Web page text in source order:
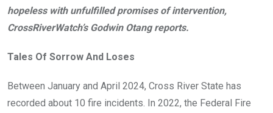
hopeless with unfulfilled promises of intervention,
CrossRiverWatch’s Godwin Otang reports.
Tales Of Sorrow And Loses
Between January and April 2024, Cross River State has
recorded about 10 fire incidents. In 2022, the Federal Fire